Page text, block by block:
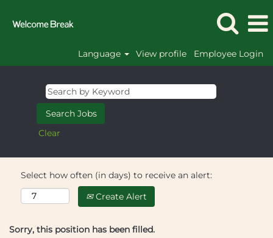
Language View profile Employee Login
Clear
Select how often (in days) to receive an alert:
Create Alert
Sorry, this position has been filled.